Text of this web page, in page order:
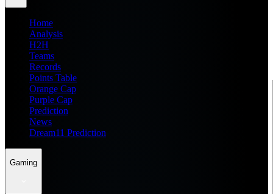
Home
Analysis
H2H
Teams
Records
Points Table
Orange Cap
Purple Cap
Prediction
News
Dream11 Prediction
Gaming